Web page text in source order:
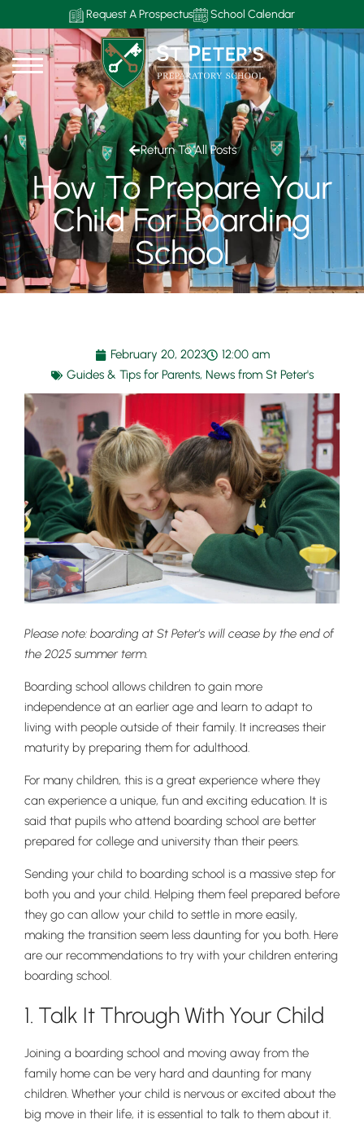
Request A Prospectus School Calendar
Return To All Posts
How To Prepare Your
Child For Boarding
School
February 20, 2023
12:00 am
Guides & Tips for Parents, News from St Peter's
Please note: boarding at St Peter’s will cease by the end of
the 2025 summer term.
Boarding school allows children to gain more
independence at an earlier age and learn to adapt to
living with people outside of their family. It increases their
maturity by preparing them for adulthood.
For many children, this is a great experience where they
can experience a unique, fun and exciting education. It is
said that pupils who attend boarding school are better
prepared for college and university than their peers.
Sending your child to boarding school is a massive step for
both you and your child. Helping them feel prepared before
they go can allow your child to settle in more easily,
making the transition seem less daunting for you both. Here
are our recommendations to try with your children entering
boarding school.
1. Talk It Through With Your Child
Joining a boarding school and moving away from the
family home can be very hard and daunting for many
children. Whether your child is nervous or excited about the
big move in their life, it is essential to talk to them about it.